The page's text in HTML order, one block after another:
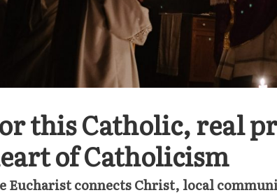
this Catholic, real
of Catholicism
Eucharist connects Christ, local